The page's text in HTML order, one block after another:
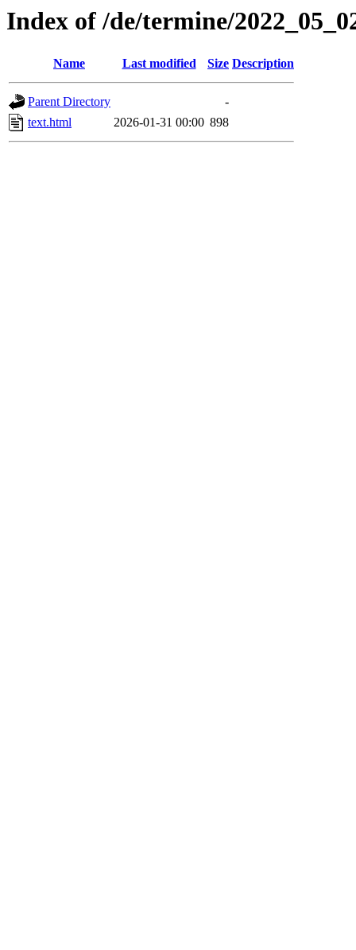
Index of /de/termine/
Name Last modified Size Description
Parent Directory
-
text.html
2026-01-31 00:00 898